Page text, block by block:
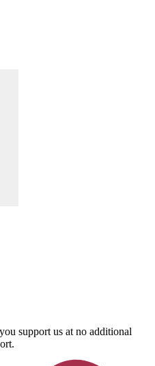
support us at no additional